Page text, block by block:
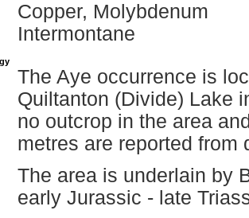
Copper, Molybdenum
Intermontane
The Aye occurrence is
Quiltanton (Divide) Lake
no outcrop in the area
metres are reported from
The area is underlain by
early Jurassic - late